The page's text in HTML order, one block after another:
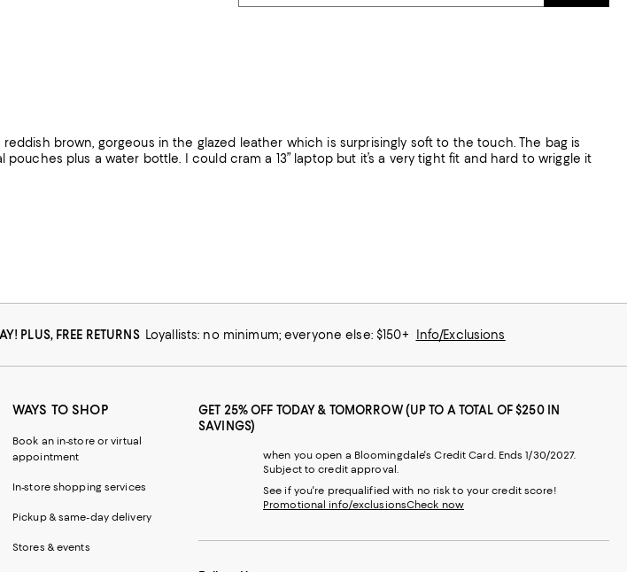
brown, gorgeous in the glazed leather which is surprisingly soft to the touch. The bag is
plus a water bottle. I could cram a 13” laptop but it’s a very tight fit and hard to wriggle it
PLUS, FREE RETURNS Loyallists: no minimum; everyone else: $150+ Info/Exclusions
WAYS TO SHOP
Book an in-store or virtual
appointment
In-store shopping services
Pickup & same-day delivery
Stores & events
GET 25% OFF TODAY & TOMORROW (UP TO A TOTAL OF $250 IN
SAVINGS)
when you open a Bloomingdale's Credit Card. Ends 1/30/2027.
Subject to credit approval.
See if you're prequalified with no risk to your credit score!
Promotional info/exclusionsCheck now